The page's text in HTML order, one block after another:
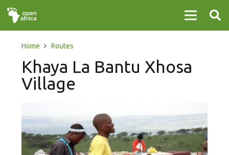
Home Routes
Khaya La Bantu Xhosa
Village